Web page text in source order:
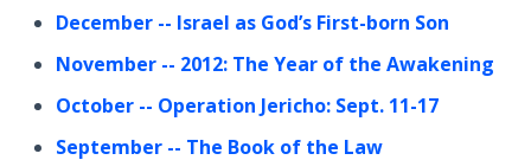
December -- Israel as God’s First-born Son
November -- 2012: The Year of the Awakening
October -- Operation Jericho: Sept. 11-17
September -- The Book of the Law